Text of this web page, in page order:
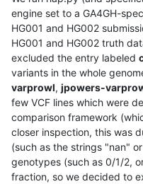
engine set to a GA4GH-
HG001 and HG002
HG001 and HG002 truth
excluded the entry labeled
variants in the whole
varprowl, jpowers-
few VCF lines which were
comparison framework
closer inspection, this was
(such as the strings "nan"
genotypes (such as 0/1/2,
fraction, so we decided to